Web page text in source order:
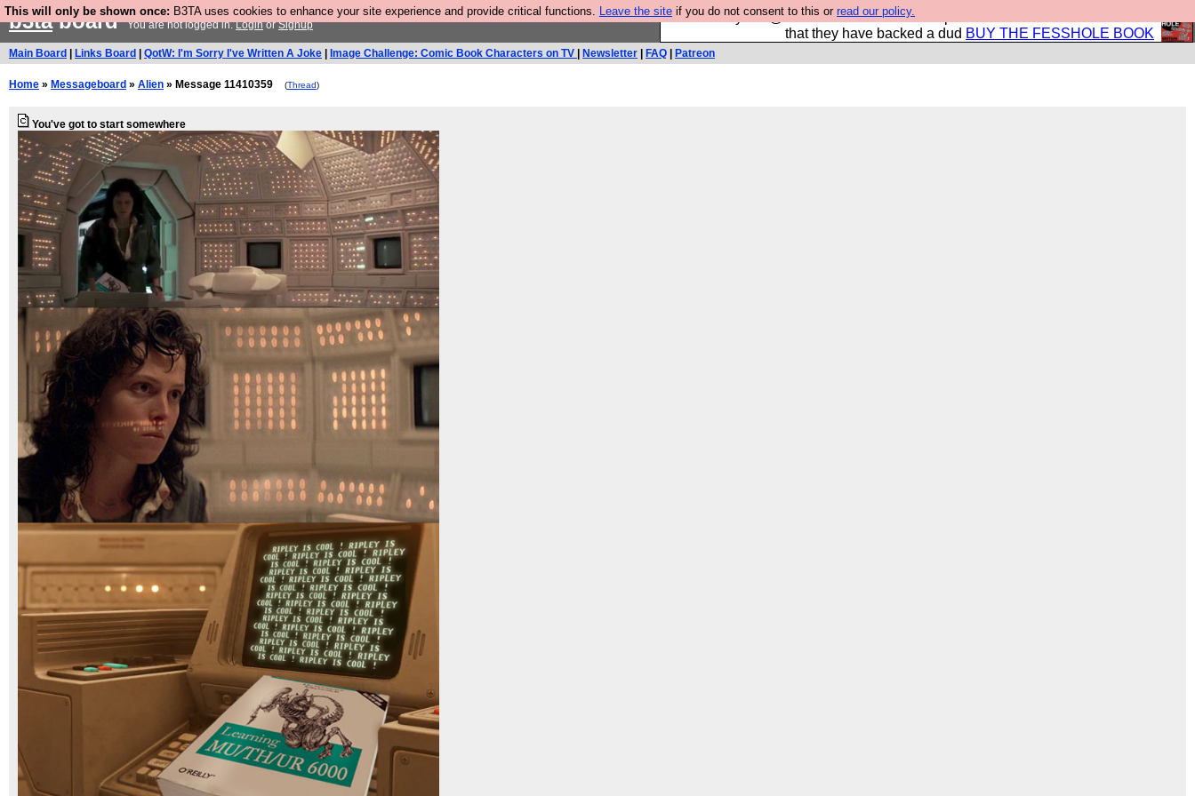
This will only be shown once: B3TA uses cookies to enhance your site experience and provide critical functions. Leave the site if you do not consent to this or read our policy.
Please buy the @fesshole book so that our publishers do not shit themselves
that they have backed a dud BUY THE FESSHOLE BOOK
b3taboardYou are not logged in.LoginorSignup
Main Board Links Board QotW: I'm Sorry I've Written A Joke Image Challenge: Comic Book Characters on TV Newsletter FAQ Patreon
Home » Messageboard » Alien » Message 11410359 (Thread)
You've got to start somewhere